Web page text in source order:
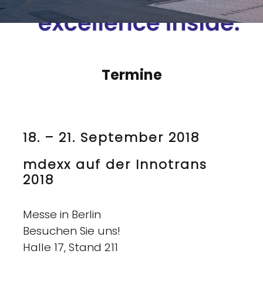
Termine
18. – 21. September 2018
mdexx auf der Innotrans
2018
Messe in Berlin
Besuchen Sie uns!
Halle 17, Stand 211